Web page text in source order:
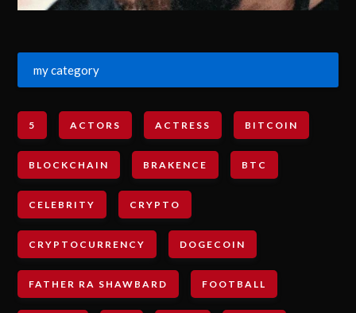
my category
5 ACTORS ACTRESS BITCOIN
BLOCKCHAIN BRAKENCE BTC
CELEBRITY CRYPTO
CRYPTOCURRENCY DOGECOIN
FATHER RA SHAWBARD FOOTBALL